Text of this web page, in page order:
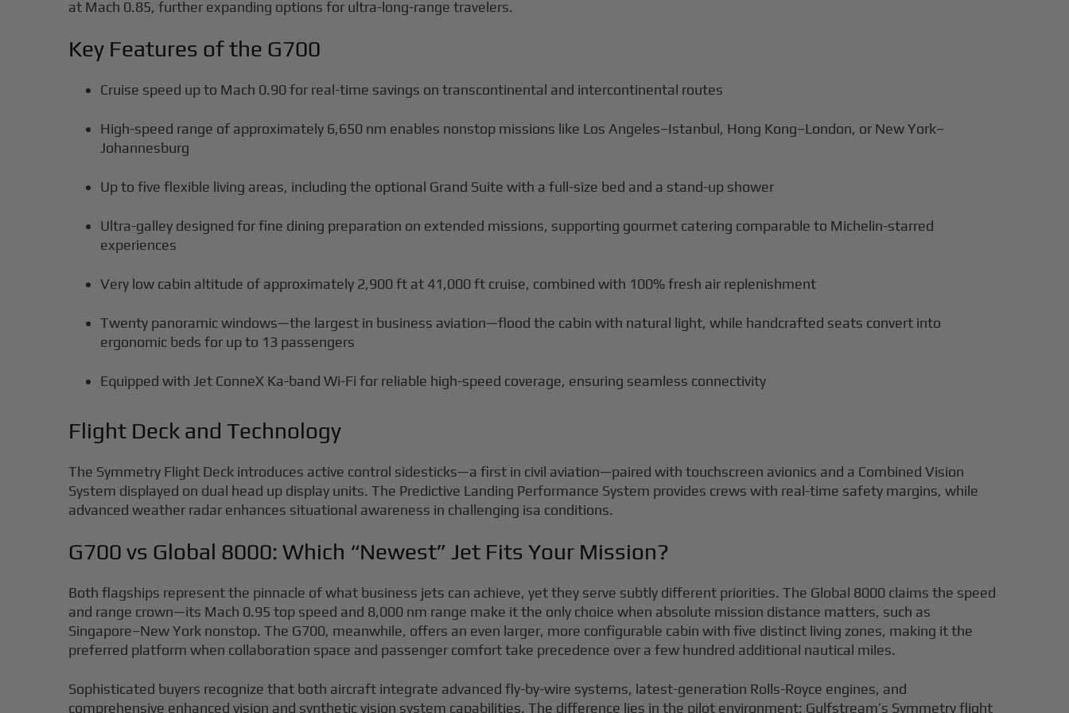
at Mach 0.85, further expanding options for ultra-long-range travelers.
Key Features of the G700
Cruise speed up to Mach 0.90 for real-time savings on transcontinental and intercontinental routes
High-speed range of approximately 6,650 nm enables nonstop missions like Los Angeles–Istanbul, Hong Kong–London, or New York–
Johannesburg
Up to five flexible living areas, including the optional Grand Suite with a full-size bed and a stand-up shower
Ultra-galley designed for fine dining preparation on extended missions, supporting gourmet catering comparable to Michelin-starred
experiences
Very low cabin altitude of approximately 2,900 ft at 41,000 ft cruise, combined with 100% fresh air replenishment
Twenty panoramic windows—the largest in business aviation—flood the cabin with natural light, while handcrafted seats convert into
ergonomic beds for up to 13 passengers
Equipped with Jet ConneX Ka-band Wi-Fi for reliable high-speed coverage, ensuring seamless connectivity
Flight Deck and Technology
The Symmetry Flight Deck introduces active control sidesticks—a first in civil aviation—paired with touchscreen avionics and a Combined Vision
System displayed on dual head up display units. The Predictive Landing Performance System provides crews with real-time safety margins, while
advanced weather radar enhances situational awareness in challenging isa conditions.
G700 vs Global 8000: Which “Newest” Jet Fits Your Mission?
Both flagships represent the pinnacle of what business jets can achieve, yet they serve subtly different priorities. The Global 8000 claims the speed
and range crown—its Mach 0.95 top speed and 8,000 nm range make it the only choice when absolute mission distance matters, such as
Singapore–New York nonstop. The G700, meanwhile, offers an even larger, more configurable cabin with five distinct living zones, making it the
preferred platform when collaboration space and passenger comfort take precedence over a few hundred additional nautical miles.
Sophisticated buyers recognize that both aircraft integrate advanced fly-by-wire systems, latest-generation Rolls-Royce engines, and
comprehensive enhanced vision and synthetic vision system capabilities. The difference lies in the pilot environment: Gulfstream’s Symmetry flight